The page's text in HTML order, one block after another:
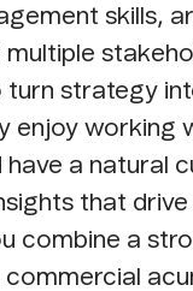
skills,
turn strategy
enjoy working
have a natural
that
combine a